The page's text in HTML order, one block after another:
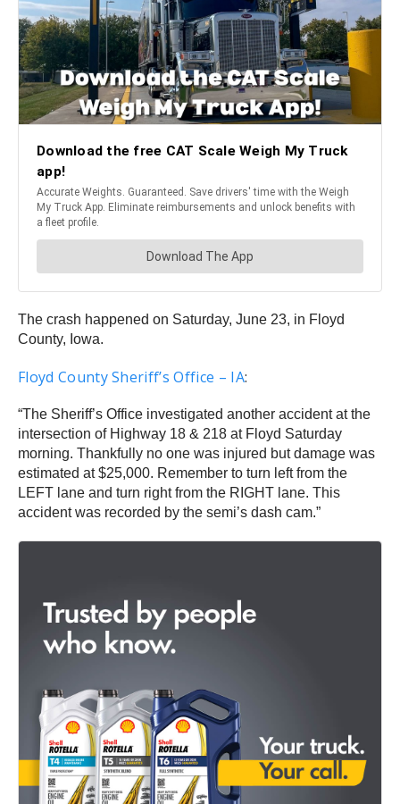
The crash happened on Saturday, June 23, in Floyd
County, Iowa.
Floyd County Sheriff’s Office – IA:
“The Sheriff’s Office investigated another accident at the
intersection of Highway 18 & 218 at Floyd Saturday
morning. Thankfully no one was injured but damage was
estimated at $25,000. Remember to turn left from the
LEFT lane and turn right from the RIGHT lane. This
accident was recorded by the semi’s dash cam.”